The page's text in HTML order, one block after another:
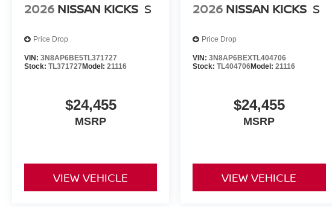
2026 NISSAN KICKS S
Price Drop
VIN: 3N8AP6BE5TL371727
Stock: TL371727Model: 21116
$24,455
MSRP
VIEW VEHICLE
2026 NISSAN KICKS S
Price Drop
VIN:3N8AP6BEXTL404706
Stock:TL404706Model:21116
$24,455
MSRP
VIEW VEHICLE